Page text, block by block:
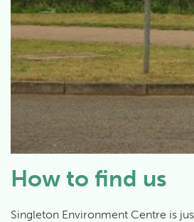
How to find us
Singleton Environment Centre is